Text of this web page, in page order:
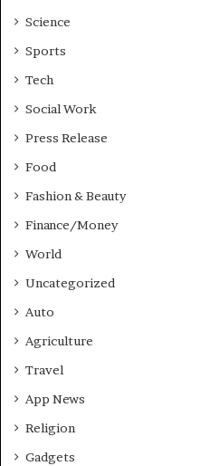
G
m
i
g
d
s
Science
Sports
Tech
Social Work
Press Release
Food
Fashion & Beauty
Finance/Money
World
Uncategorized
Auto
Agriculture
Travel
App News
Religion
Gadgets